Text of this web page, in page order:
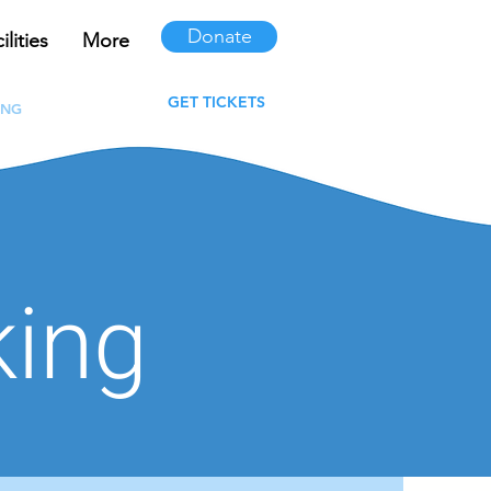
More Donate
GET TICKETS
Clubs More